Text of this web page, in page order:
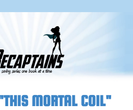
MORTAL COIL"